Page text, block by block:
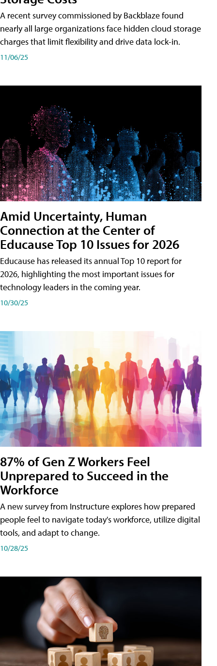
A recent survey commissioned by Backblaze found
nearly all large organizations face hidden cloud storage
charges that limit flexibility and drive data lock-in.
11/06/25
Amid Uncertainty, Human
Connection at the Center of
Educause Top 10 Issues for 2026
Educause has released its annual Top 10 report for
2026, highlighting the most important issues for
technology leaders in the coming year.
10/30/25
87% of Gen Z Workers Feel
Unprepared to Succeed in the
Workforce
A new survey from Instructure explores how prepared
people feel to navigate today's workforce, utilize digital
tools, and adapt to change.
10/28/25